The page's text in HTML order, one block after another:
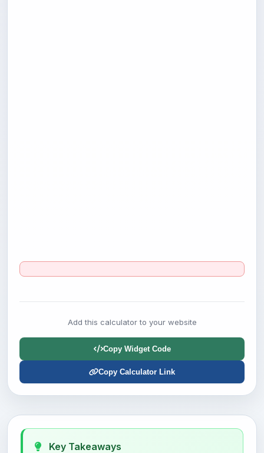
Add this calculator to your website
Copy Widget Code
Copy Calculator Link
Key Takeaways